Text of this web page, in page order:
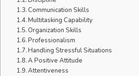
Communication Skills
Multitasking Capability
Organization Skills
Professionalism
Handling Stressful Situations
A Positive Attitude
Attentiveness